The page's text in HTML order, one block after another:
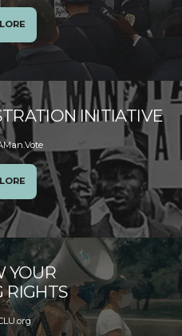
INITIATIVE
YOUR
RIGHTS